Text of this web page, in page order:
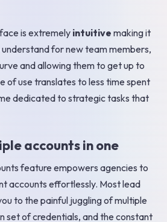
is extremely intuitive making it
for new team members,
and allowing them to get up to
of use translates to less time spent
dedicated to strategic tasks that
accounts in one
feature empowers agencies to
accounts effortlessly. Most lead
to the painful juggling of multiple
set of credentials, and the constant